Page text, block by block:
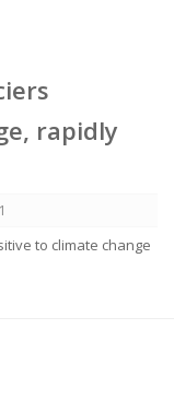
rapidly
to climate change